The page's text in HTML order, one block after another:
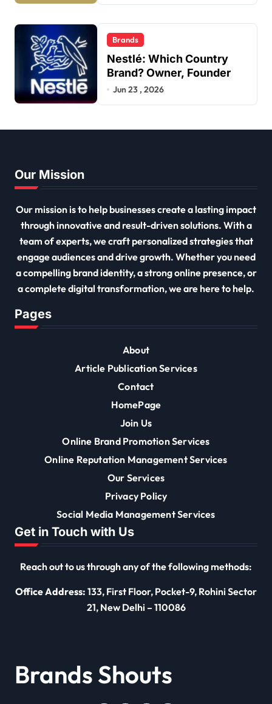
Brands
Nestlé: Which Country
Brand? Owner, Founder
Jun 23 , 2026
Our Mission
Our mission is to help businesses create a lasting impact
through innovative and result-driven solutions. With a
team of experts, we craft personalized strategies that
engage audiences and drive growth. Whether you need
a compelling brand identity, a strong online presence, or
a complete digital transformation, we are here to help.
Pages
About
Article Publication Services
Contact
HomePage
Join Us
Online Brand Promotion Services
Online Reputation Management Services
Our Services
Privacy Policy
Social Media Management Services
Get in Touch with Us
Reach out to us through any of the following methods:
Office Address: 133, First Floor, Pocket-9, Rohini Sector
21, New Delhi – 110086
Brands Shouts